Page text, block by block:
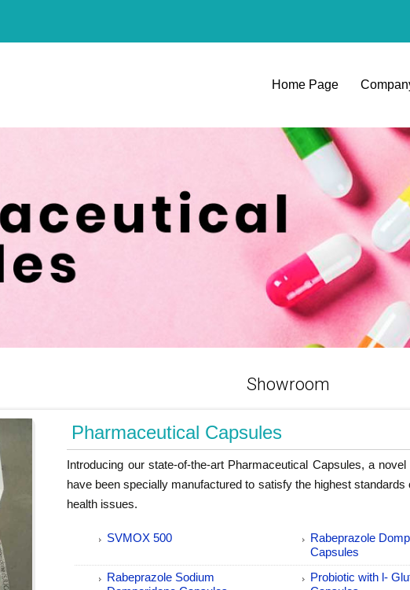
Home Page
Showroom
Pharmaceutical Capsules
Introducing our state-of-the-art Pharmaceutical Capsules, a
have been specially manufactured to satisfy the highest
health issues.
SVMOX 500
Rabeprazole
Capsules
Rabeprazole Sodium
Probiotic with l-